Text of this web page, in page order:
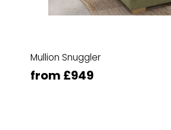
Mullion Snuggler
from £949